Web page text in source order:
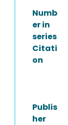
Numb
er in
series
Citati
on
Publis
her